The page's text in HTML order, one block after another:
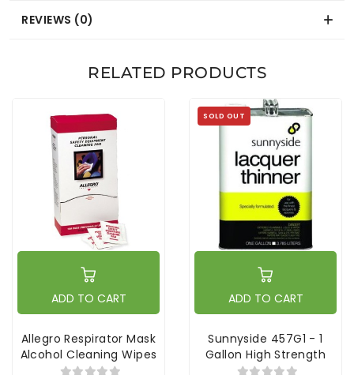
REVIEWS (0)
RELATED PRODUCTS
ADD TO CART
Allegro Respirator Mask
Alcohol Cleaning Wipes
SOLD OUT
ADD TO CART
Sunnyside 457G1 - 1
Gallon High Strength